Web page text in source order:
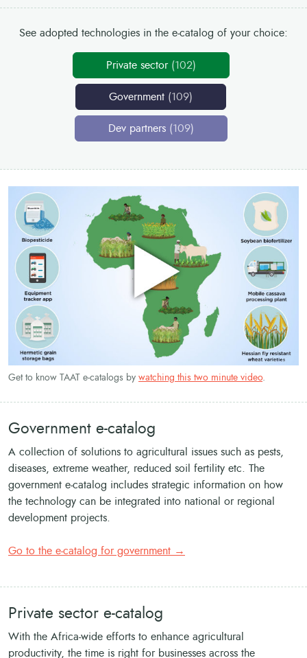
See adopted technologies in the e-catalog of your choice:
Private sector (102)
Government (109)
Dev partners (109)
Get to know TAAT e-catalogs by watching this two minute video.
Government e-catalog
A collection of solutions to agricultural issues such as pests,
diseases, extreme weather, reduced soil fertility etc. The
government e-catalog includes strategic information on how
the technology can be integrated into national or regional
development projects.
Go to the e-catalog for government →
Private sector e-catalog
With the Africa-wide efforts to enhance agricultural
productivity, the time is right for businesses across the